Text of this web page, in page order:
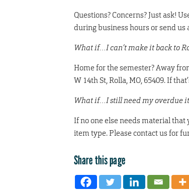
Questions? Concerns? Just ask!
during business hours or send
What if…I can’t make it back to
Home for the semester? Away
W 14th St, Rolla, MO, 65409. If
What if…I still need my overdue
If no one else needs material that
item type. Please contact us for
Share this page